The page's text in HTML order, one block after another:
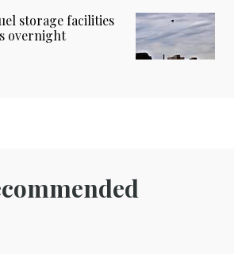
storage facilities
overnight